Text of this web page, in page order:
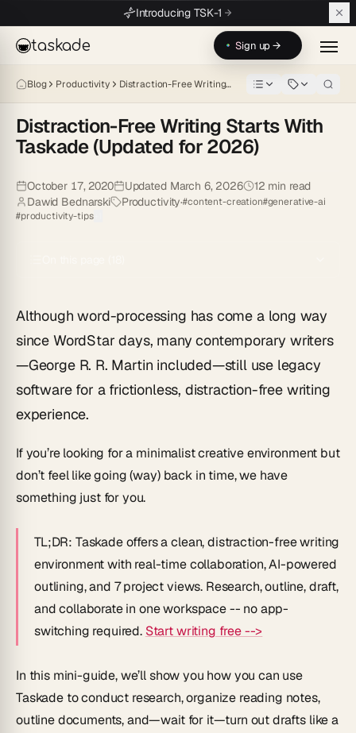
Introducing TSK-1
taskade Sign up →
Blog Productivity Distraction-Free Writing…
Distraction-Free Writing Starts With
Taskade (Updated for 2026)
October 17, 2020
Updated March 6, 2026 12 min read
Dawid Bednarski
Productivity·#content-creation#generative-ai
#productivity-tips+
Although word-processing has come a long way
since WordStar days, many contemporary writers
—George R. R. Martin included—still use legacy
software for a frictionless, distraction-free writing
experience.
If you’re looking for a minimalist creative environment but
don’t feel like going (way) back in time, we have
something just for you.
TL;DR: Taskade offers a clean, distraction-free writing
environment with real-time collaboration, AI-powered
outlining, and 7 project views. Research, outline, draft,
and collaborate in one workspace -- no app-
switching required. Start writing free -->
In this mini-guide, we’ll show you how you can use
Taskade to conduct research, organize reading notes,
outline documents, and—wait for it—turn out drafts like a